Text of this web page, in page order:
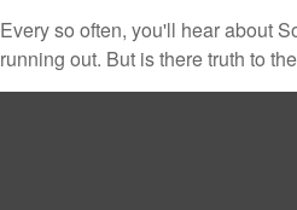
Every so often, you'll hear about
running out. But is there truth to